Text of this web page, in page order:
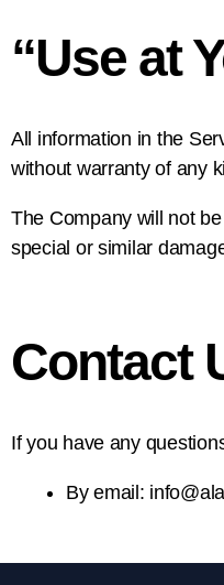
“Use at
All information in the
without warranty of any
The Company will not
special or similar
Contact
If you have any
By email: